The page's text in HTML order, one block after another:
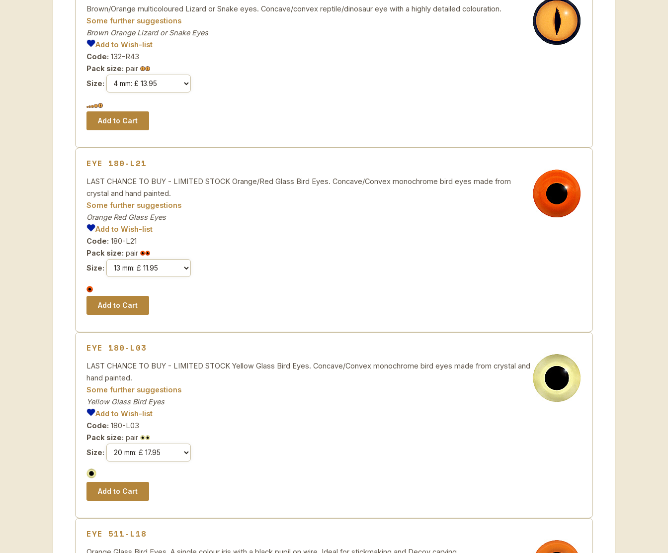
Brown/Orange multicoloured Lizard or Snake eyes. Concave/convex reptile/dinosaur eye with a highly detailed colouration.
Some further suggestions
Brown Orange Lizard or Snake Eyes
Add to Wish-list
Code: 132-R43
Pack size: pair
Size:
EYE 180-L21
LAST CHANCE TO BUY - LIMITED STOCK Orange/Red Glass Bird Eyes. Concave/Convex monochrome bird eyes made from
crystal and hand painted.
Some further suggestions
Orange Red Glass Eyes
Add to Wish-list
Code: 180-L21
Pack size: pair
Size:
EYE 180-L03
LAST CHANCE TO BUY - LIMITED STOCK Yellow Glass Bird Eyes. Concave/Convex monochrome bird eyes made from crystal and
hand painted.
Some further suggestions
Yellow Glass Bird Eyes
Add to Wish-list
Code: 180-L03
Pack size: pair
Size:
EYE 511-L18